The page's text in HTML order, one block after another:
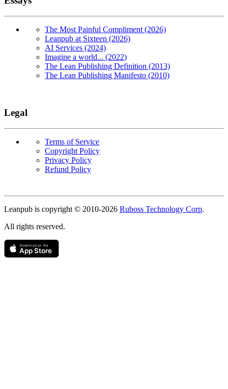
The Most Painful Compliment (2026)
Leanpub at Sixteen (2026)
AI Services (2024)
Imagine a world... (2022)
The Lean Publishing Definition (2013)
The Lean Publishing Manifesto (2010)
Legal
Terms of Service
Copyright Policy
Privacy Policy
Refund Policy
Copyright
Leanpub is copyright © 2010-2026 Ruboss Technology Corp.
All rights reserved.